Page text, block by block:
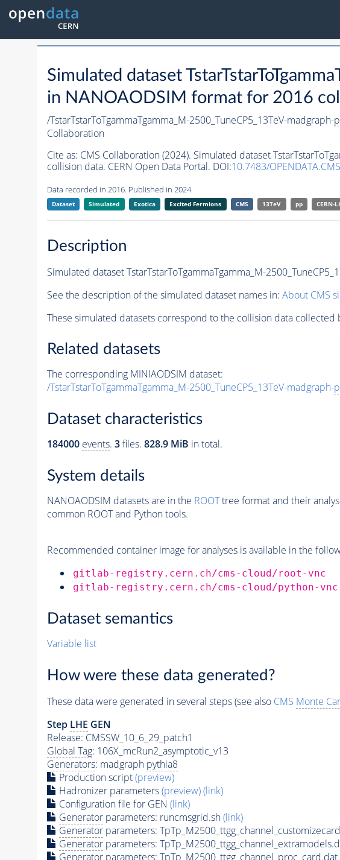
Simulated dataset
in NANOAODSIM format for 2016
/TstarTstarToTgammaTgamma_M-2500_TuneCP5_13TeV-madgraph-
Collaboration
Cite as: CMS Collaboration (2024). Simulated dataset
collision data. CERN Open Data Portal. DOI:10.7483/
Data recorded in 2016. Published in 2024.
Dataset Simulated Exotica Excited Fermions CMS 13TeV pp CERN-
Description
Simulated dataset TstarTstarToTgammaTgamma_M-
See the description of the simulated dataset names in: About CMS
These simulated datasets correspond to the collision data collected
Related datasets
The corresponding MINIAODSIM dataset:
/TstarTstarToTgammaTgamma_M-2500_TuneCP5_13TeV-madgraph-
Dataset characteristics
184000 events. 3files. 828.9 MiB in total.
System details
NANOAODSIM datasets are in the ROOTtree format and their
common ROOT and Python tools.
Recommended container image for analyses is available in the
gitlab-registry.cern.ch/cms-cloud/root-vnc
gitlab-registry.cern.ch/cms-cloud/python-vnc
Dataset semantics
Variable list
How were these data generated?
These data were generated in several steps (see also CMS Monte
Step LHE GEN
Release: CMSSW_10_6_29_patch1
Global Tag: 106X_mcRun2_asymptotic_v13
Generators: madgraph pythia8
Production script(preview)
Hadronizer parameters(preview)(link)
Configuration file for GEN (link)
Generatorparameters: runcmsgrid.sh(link)
Generatorparameters:
Generatorparameters:
Generatorparameters: TpTp_M2500_ttgg_channel_proc_card.dat